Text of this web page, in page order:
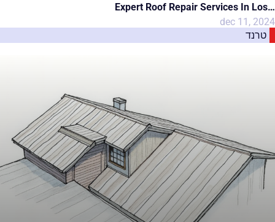
Expert Roof Repair Services In Los…
dec 11, 2024
טרנד